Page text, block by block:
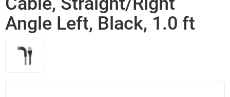
Angle Left, Black, 1.0 ft